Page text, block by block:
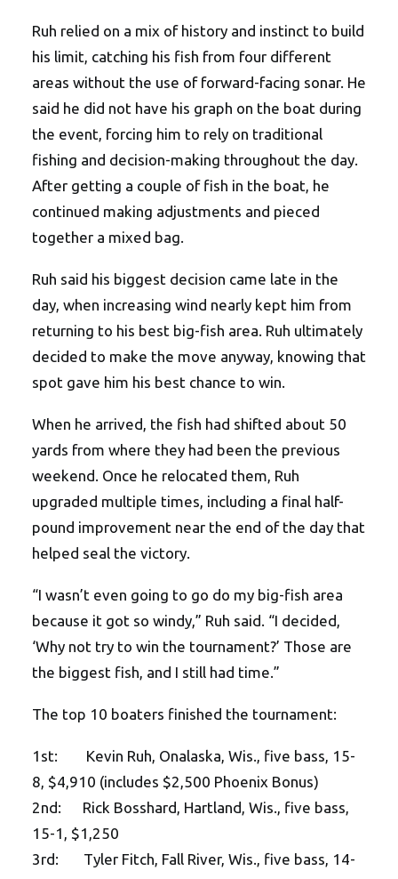
Ruh relied on a mix of history and instinct to build
his limit, catching his fish from four different
areas without the use of forward-facing sonar. He
said he did not have his graph on the boat during
the event, forcing him to rely on traditional
fishing and decision-making throughout the day.
After getting a couple of fish in the boat, he
continued making adjustments and pieced
together a mixed bag.
Ruh said his biggest decision came late in the
day, when increasing wind nearly kept him from
returning to his best big-fish area. Ruh ultimately
decided to make the move anyway, knowing that
spot gave him his best chance to win.
When he arrived, the fish had shifted about 50
yards from where they had been the previous
weekend. Once he relocated them, Ruh
upgraded multiple times, including a final half-
pound improvement near the end of the day that
helped seal the victory.
“I wasn’t even going to go do my big-fish area
because it got so windy,” Ruh said. “I decided,
‘Why not try to win the tournament?’ Those are
the biggest fish, and I still had time.”
The top 10 boaters finished the tournament:
1st: Kevin Ruh, Onalaska, Wis., five bass, 15-
8, $4,910 (includes $2,500 Phoenix Bonus)
2nd: Rick Bosshard, Hartland, Wis., five bass,
15-1, $1,250
3rd: Tyler Fitch, Fall River, Wis., five bass, 14-